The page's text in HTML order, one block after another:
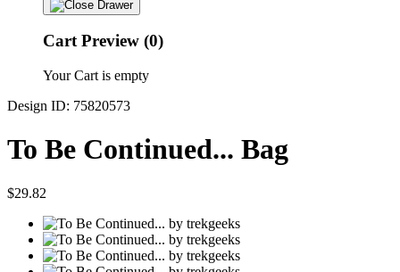
Cart Preview (0)
Your Cart is empty
Design ID: 75820573
To Be Continued... Bag
$29.82